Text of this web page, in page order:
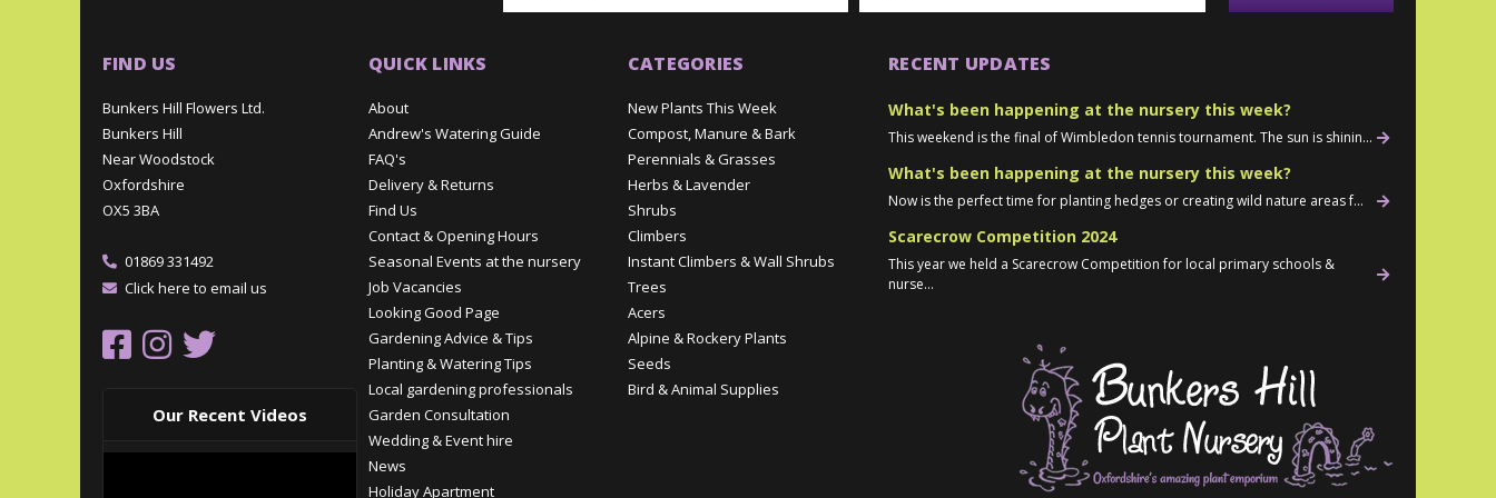
FIND US
Bunkers Hill Flowers Ltd.
Bunkers Hill
Near Woodstock
Oxfordshire
OX5 3BA
01869 331492
Click here to email us
Our Recent Videos
QUICK LINKS
About
Andrew's Watering Guide
FAQ's
Delivery & Returns
Find Us
Contact & Opening Hours
Seasonal Events at the nursery
Job Vacancies
Looking Good Page
Gardening Advice & Tips
Planting & Watering Tips
Local gardening professionals
Garden Consultation
Wedding & Event hire
News
Holiday Apartment
CATEGORIES
New Plants This Week
Compost, Manure & Bark
Perennials & Grasses
Herbs & Lavender
Shrubs
Climbers
Instant Climbers & Wall Shrubs
Trees
Acers
Alpine & Rockery Plants
Seeds
Bird & Animal Supplies
RECENT UPDATES
What's been happening at the nursery this week?
This weekend is the final of Wimbledon tennis tournament. The sun is shinin...
What's been happening at the nursery this week?
Now is the perfect time for planting hedges or creating wild nature areas f...
Scarecrow Competition 2024
This year we held a Scarecrow Competition for local primary schools &
nurse...